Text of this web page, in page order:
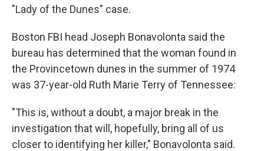
"Lady of the Dunes" case.
Boston FBI head Joseph Bonavolonta said the
bureau has determined that the woman found in
the Provincetown dunes in the summer of 1974
was 37-year-old Ruth Marie Terry of Tennessee:
"This is, without a doubt, a major break in the
investigation that will, hopefully, bring all of us
closer to identifying her killer," Bonavolonta said.